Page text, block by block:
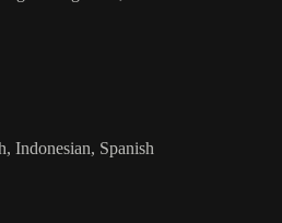
Indonesian, Spanish